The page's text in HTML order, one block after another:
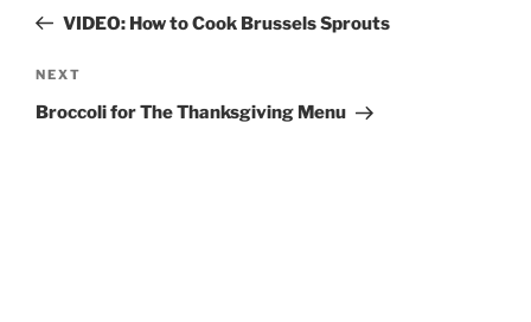
PostVIDEO: How to Cook Brussels Sprouts
Next
Post
NEXT
Broccoli for The Thanksgiving Menu